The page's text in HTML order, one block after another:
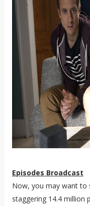
Episodes Broadcast
Now, you may want to
staggering 14.4